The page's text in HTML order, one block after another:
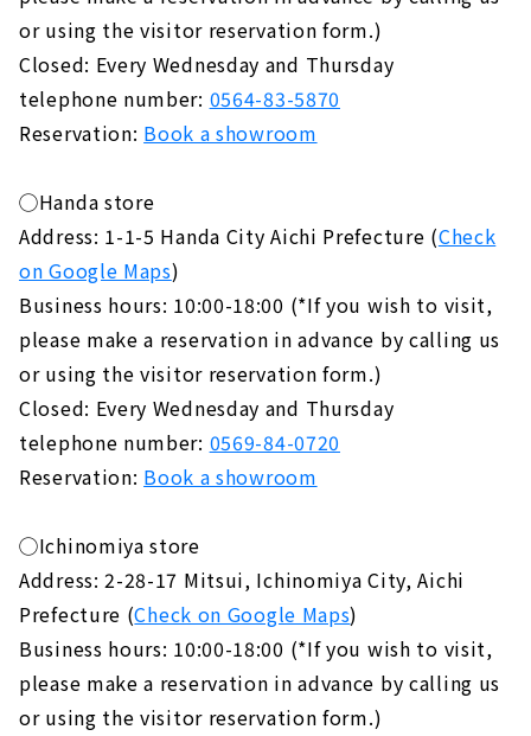
or using the visitor reservation form.)
Closed: Every Wednesday and Thursday
telephone number: 0564-83-5870
Reservation: Book a showroom
◯Handa store
Address: 1-1-5 Handa City Aichi Prefecture (Check
on Google Maps)
Business hours: 10:00-18:00 (*If you wish to visit,
please make a reservation in advance by calling us
or using the visitor reservation form.)
Closed: Every Wednesday and Thursday
telephone number: 0569-84-0720
Reservation: Book a showroom
◯Ichinomiya store
Address: 2-28-17 Mitsui, Ichinomiya City, Aichi
Prefecture (Check on Google Maps)
Business hours: 10:00-18:00 (*If you wish to visit,
please make a reservation in advance by calling us
or using the visitor reservation form.)